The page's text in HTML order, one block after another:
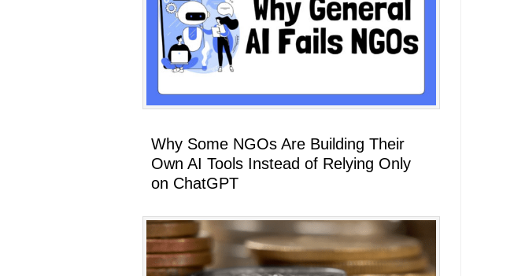
Why Some NGOs Are Building Their
Own AI Tools Instead of Relying Only
on ChatGPT